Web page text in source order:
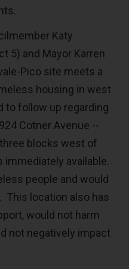
Katy
5) and Mayor Karren
Pico site meets a
housing in west
to follow up regarding
Cotner Avenue --
blocks west of
immediately available.
people and would
This location also has
would not harm
not negatively impact